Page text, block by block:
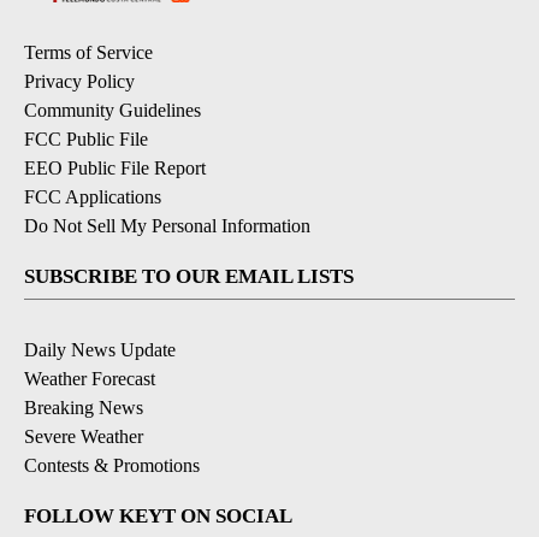
Terms of Service
Privacy Policy
Community Guidelines
FCC Public File
EEO Public File Report
FCC Applications
Do Not Sell My Personal Information
SUBSCRIBE TO OUR EMAIL LISTS
Daily News Update
Weather Forecast
Breaking News
Severe Weather
Contests & Promotions
FOLLOW KEYT ON SOCIAL